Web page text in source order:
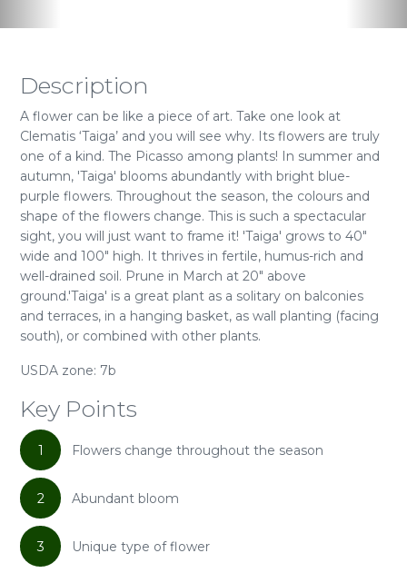
Description
A flower can be like a piece of art. Take one look at
Clematis ‘Taiga’ and you will see why. Its flowers are truly
one of a kind. The Picasso among plants! In summer and
autumn, 'Taiga' blooms abundantly with bright blue-
purple flowers. Throughout the season, the colours and
shape of the flowers change. This is such a spectacular
sight, you will just want to frame it! 'Taiga' grows to 40"
wide and 100" high. It thrives in fertile, humus-rich and
well-drained soil. Prune in March at 20" above
ground.'Taiga' is a great plant as a solitary on balconies
and terraces, in a hanging basket, as wall planting (facing
south), or combined with other plants.
USDA zone: 7b
Key Points
1 Flowers change throughout the season
2 Abundant bloom
3 Unique type of flower